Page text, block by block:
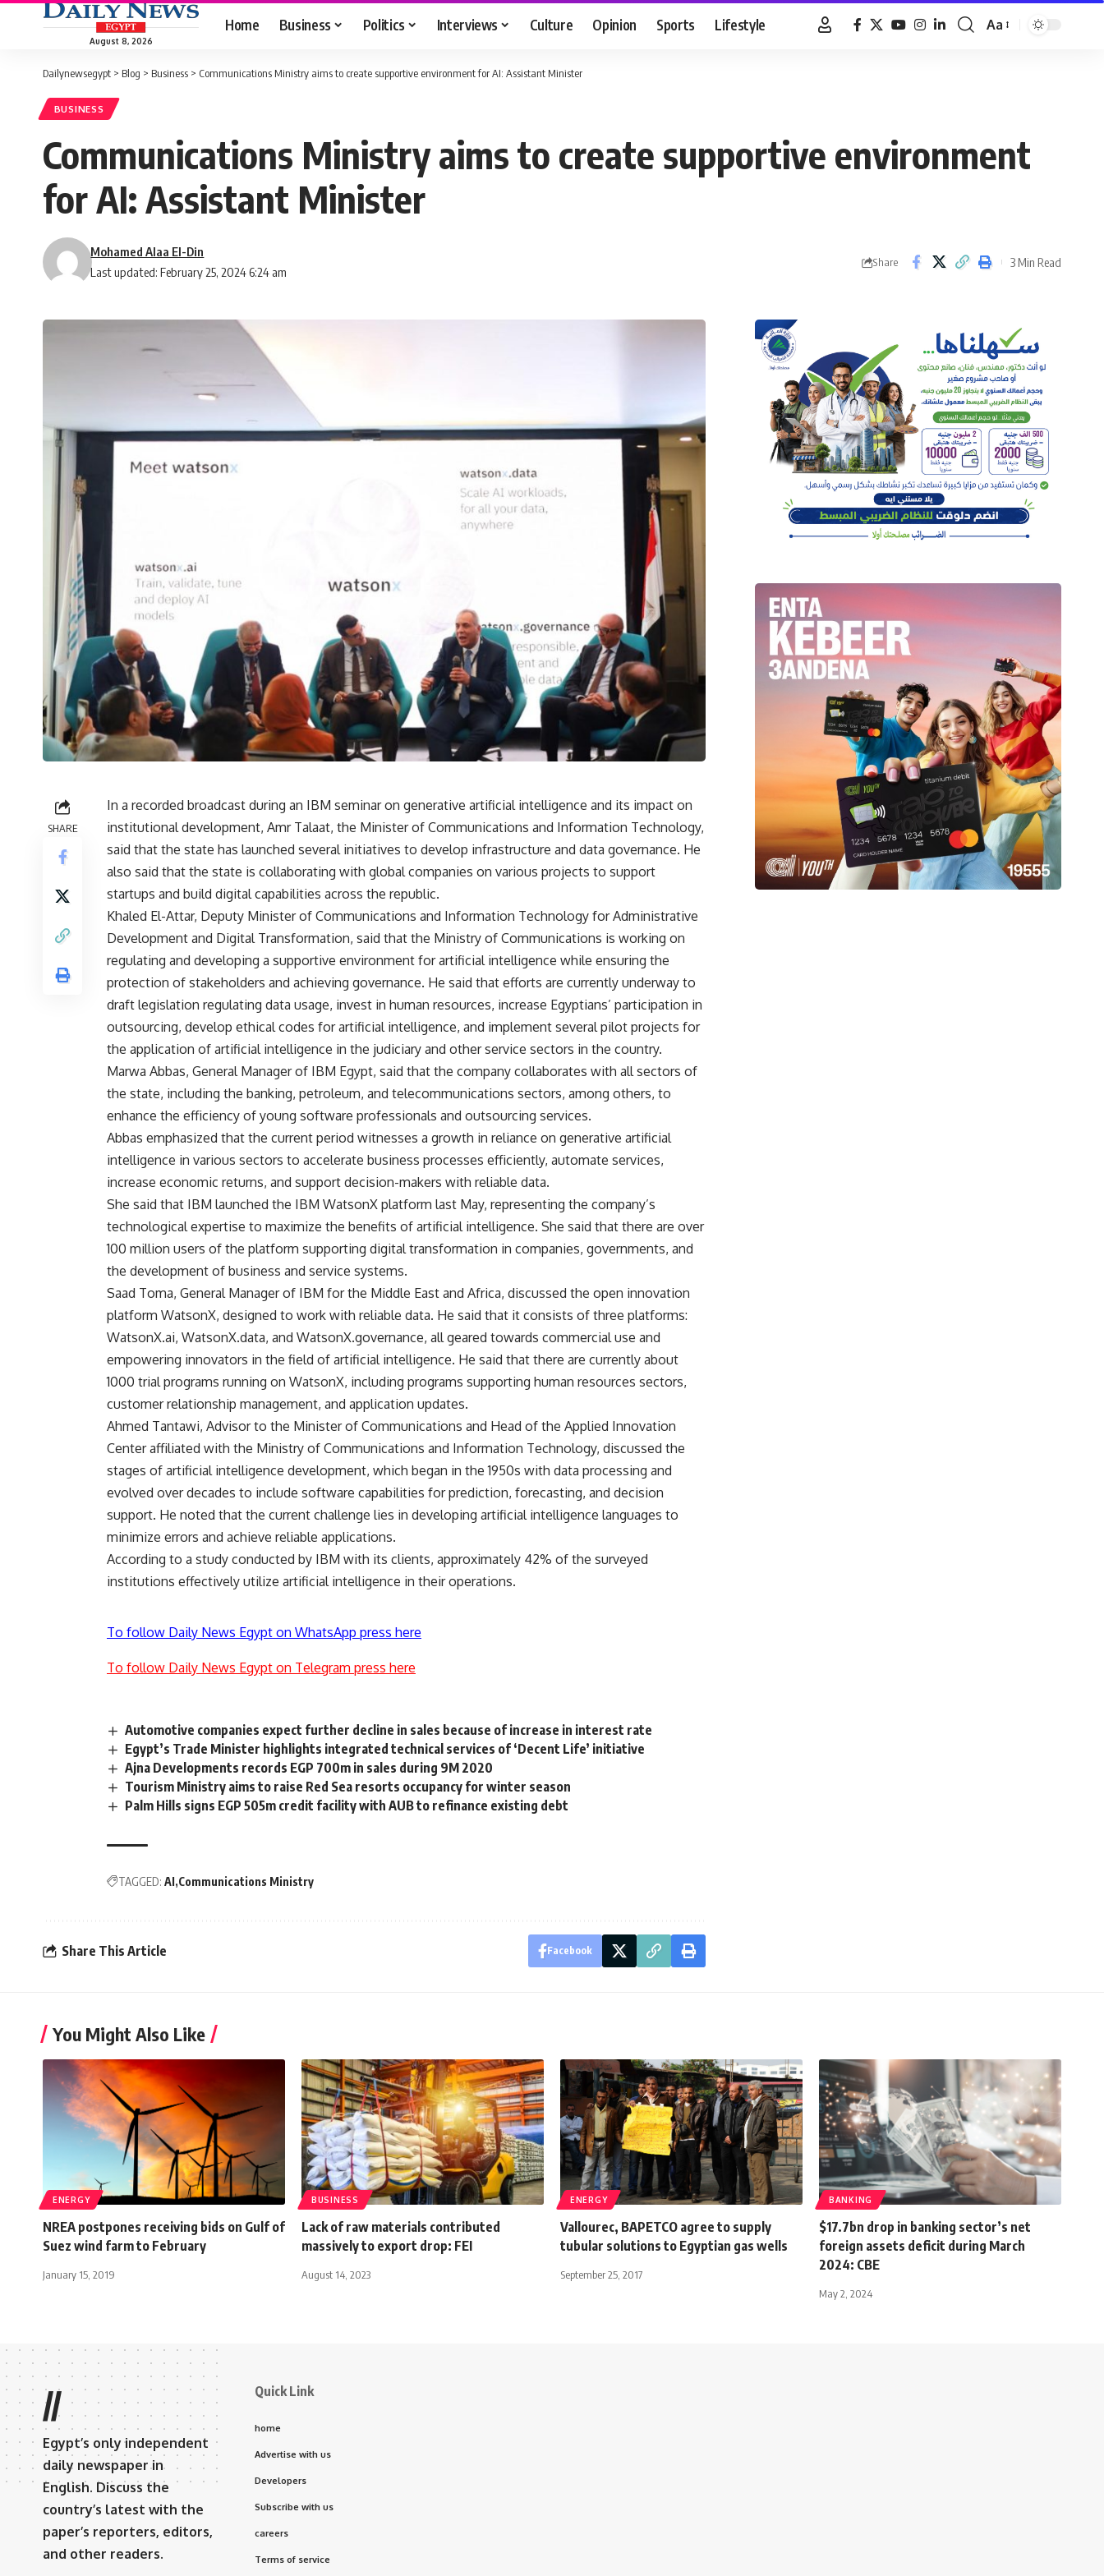
August 8, 2026
Home Business Politics Interviews Culture Opinion Sports Lifestyle
Font
Aa
Dailynewsegypt > Blog > Business > Communications Ministry aims to create supportive environment for AI: Assistant Minister
BUSINESS
Communications Ministry aims to create supportive environment
for AI: Assistant Minister
Last updated: February 25, 2024 6:24 am
Mohamed Alaa El-Din
Share 3 Min Read
SHARE
In a recorded broadcast during an IBM seminar on generative artificial intelligence and its impact on
institutional development, Amr Talaat, the Minister of Communications and Information Technology,
said that the state has launched several initiatives to develop infrastructure and data governance. He
also said that the state is collaborating with global companies on various projects to support
startups and build digital capabilities across the republic.
Khaled El-Attar, Deputy Minister of Communications and Information Technology for Administrative
Development and Digital Transformation, said that the Ministry of Communications is working on
regulating and developing a supportive environment for artificial intelligence while ensuring the
protection of stakeholders and achieving governance. He said that efforts are currently underway to
draft legislation regulating data usage, invest in human resources, increase Egyptians’ participation in
outsourcing, develop ethical codes for artificial intelligence, and implement several pilot projects for
the application of artificial intelligence in the judiciary and other service sectors in the country.
Marwa Abbas, General Manager of IBM Egypt, said that the company collaborates with all sectors of
the state, including the banking, petroleum, and telecommunications sectors, among others, to
enhance the efficiency of young software professionals and outsourcing services.
Abbas emphasized that the current period witnesses a growth in reliance on generative artificial
intelligence in various sectors to accelerate business processes efficiently, automate services,
increase economic returns, and support decision-makers with reliable data.
She said that IBM launched the IBM WatsonX platform last May, representing the company’s
technological expertise to maximize the benefits of artificial intelligence. She said that there are over
100 million users of the platform supporting digital transformation in companies, governments, and
the development of business and service systems.
Saad Toma, General Manager of IBM for the Middle East and Africa, discussed the open innovation
platform WatsonX, designed to work with reliable data. He said that it consists of three platforms:
WatsonX.ai, WatsonX.data, and WatsonX.governance, all geared towards commercial use and
empowering innovators in the field of artificial intelligence. He said that there are currently about
1000 trial programs running on WatsonX, including programs supporting human resources sectors,
customer relationship management, and application updates.
Ahmed Tantawi, Advisor to the Minister of Communications and Head of the Applied Innovation
Center affiliated with the Ministry of Communications and Information Technology, discussed the
stages of artificial intelligence development, which began in the 1950s with data processing and
evolved over decades to include software capabilities for prediction, forecasting, and decision
support. He noted that the current challenge lies in developing artificial intelligence languages to
minimize errors and achieve reliable applications.
According to a study conducted by IBM with its clients, approximately 42% of the surveyed
institutions effectively utilize artificial intelligence in their operations.
To follow Daily News Egypt on WhatsApp press here
To follow Daily News Egypt on Telegram press here
Automotive companies expect further decline in sales because of increase in interest rate
Egypt’s Trade Minister highlights integrated technical services of ‘Decent Life’ initiative
Ajna Developments records EGP 700m in sales during 9M 2020
Tourism Ministry aims to raise Red Sea resorts occupancy for winter season
Palm Hills signs EGP 505m credit facility with AUB to refinance existing debt
TAGGED: AI Communications Ministry
Share This Article Facebook
You Might Also Like
ENERGY
NREA postpones receiving bids on Gulf of
Suez wind farm to February
January 15, 2019
BUSINESS
Lack of raw materials contributed
massively to export drop: FEI
August 14, 2023
ENERGY
Vallourec, BAPETCO agree to supply
tubular solutions to Egyptian gas wells
September 25, 2017
BANKING
$17.7bn drop in banking sector’s net
foreign assets deficit during March
2024: CBE
May 2, 2024
//
Egypt’s only independent
daily newspaper in
English. Discuss the
country’s latest with the
paper’s reporters, editors,
and other readers.
Quick Link
home
Advertise with us
Developers
Subscribe with us
careers
Terms of service